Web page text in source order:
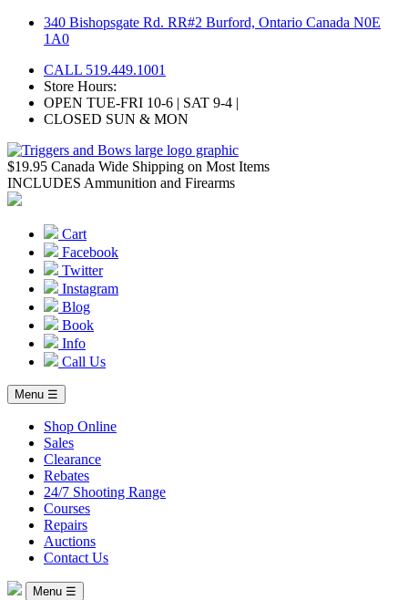
Skip
340 Bishopsgate Rd. RR#2 Burford, Ontario Canada N0E
1A0
CALL 519.449.1001
Store Hours:
OPEN TUE-FRI 10-6 | SAT 9-4 |
CLOSED SUN & MON
$19.95 Canada Wide Shipping on Most Items
INCLUDES Ammunition and Firearms
Cart
Facebook
Twitter
Instagram
Blog
Book
Info
Call Us
Menu ☰
Shop Online
Sales
Clearance
Rebates
24/7 Shooting Range
Courses
Repairs
Auctions
Contact Us
Menu ☰